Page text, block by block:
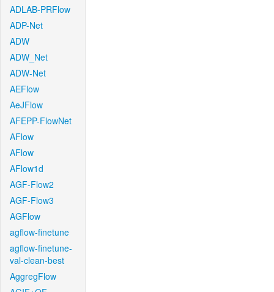
ADLAB-PRFlow
ADP-Net
ADW
ADW_Net
ADW-Net
AEFlow
AeJFlow
AFEPP-FlowNet
AFlow
AFlow
AFlow1d
AGF-Flow2
AGF-Flow3
AGFlow
agflow-finetune
agflow-finetune-
val-clean-best
AggregFlow